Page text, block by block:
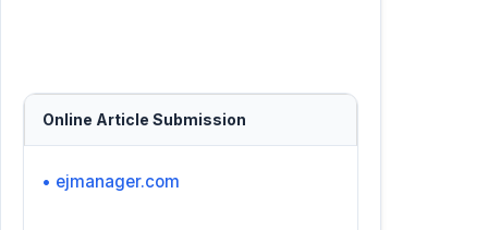
Online Article Submission
• ejmanager.com